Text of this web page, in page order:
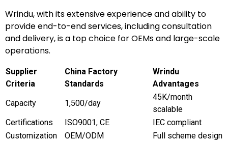
Wrindu, with its extensive experience and ability to
provide end-to-end services, including consultation
and delivery, is a top choice for OEMs and large-scale
operations.
Supplier
Criteria
China Factory
Standards
Wrindu
Advantages
Capacity
1,500/day
45K/month
scalable
Certifications
ISO9001, CE
IEC compliant
Customization
OEM/ODM Full scheme design